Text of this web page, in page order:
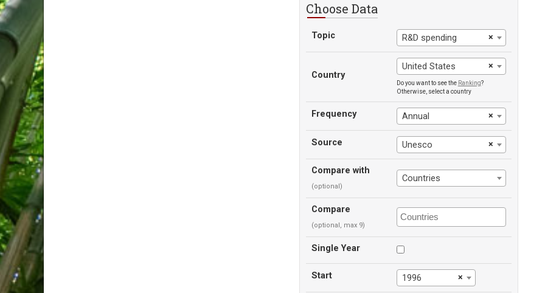
Choose Data
Topic ×
R&D spending
Country
×
United States
Do you want to see the Ranking?
Otherwise, select a country
Frequency ×
Annual
Source ×
Unesco
Compare with
(optional)
Countries
Compare
(optional, max 9)
Single Year
Start ×
1996